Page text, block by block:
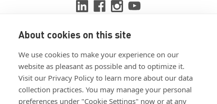
About cookies on this site
We use cookies to make your experience on our
website as pleasant as possible and to optimize it.
Visit our Privacy Policy to learn more about our data
collection practices. You may manage your personal
preferences under "Cookie Settings" now or at any
View ISO 9001:2015 certificate
View ISO 14001:2015 certificate